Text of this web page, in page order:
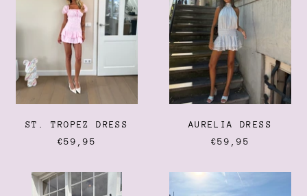
ST. TROPEZ DRESS
€59,95
AURELIA DRESS
€59,95
LIV
DRESS
LUCIENNE
DRESS